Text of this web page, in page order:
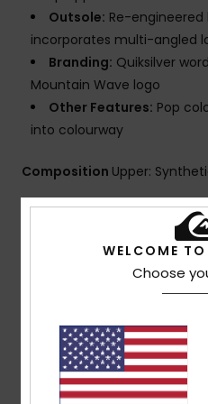
Outsole: Re-
incorporates multi-angled
Branding: Quiksilver
Mountain Wave logo
Other Features: Pop
into colourway
Composition Upper:
Shipping & Returns
Average
WELCOME
Choose